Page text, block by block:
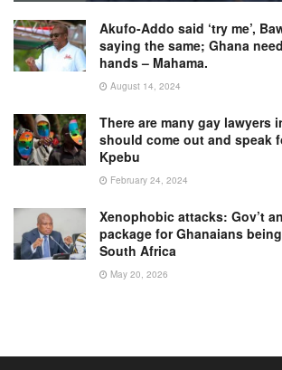
Akufo-Addo said ‘try me’,
saying the same; Ghana
hands – Mahama.
August 14, 2024
There are many gay lawyers
should come out and speak
Kpebu
February 24, 2024
Xenophobic attacks: Gov’t
package for Ghanaians
South Africa
May 20, 2026